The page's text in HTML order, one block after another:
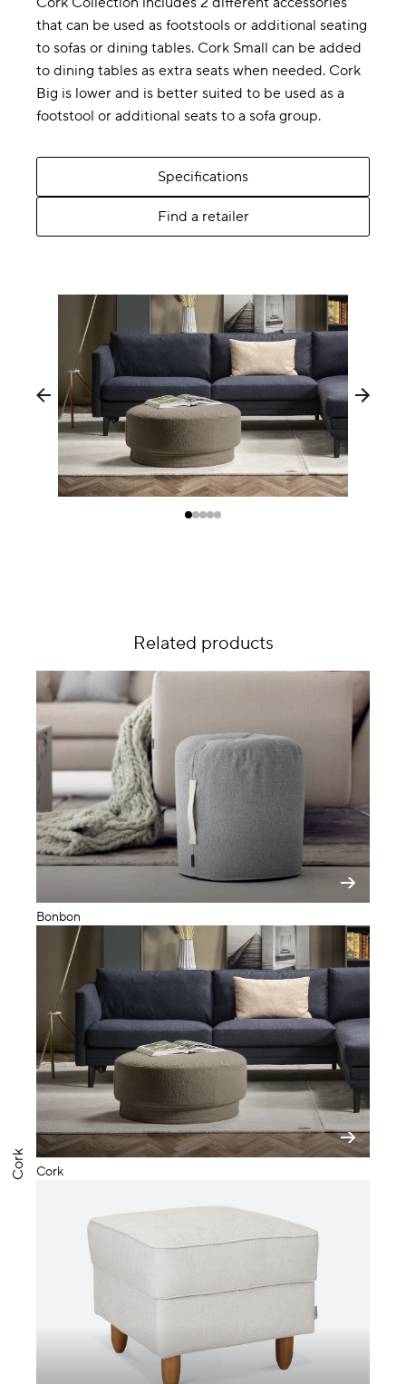
Cork
that can be used as footstools or additional seating
to sofas or dining tables. Cork Small can be added
to dining tables as extra seats when needed. Cork
Big is lower and is better suited to be used as a
footstool or additional seats to a sofa group.
Specifications
Find a retailer
Related products
Bonbon
Cork